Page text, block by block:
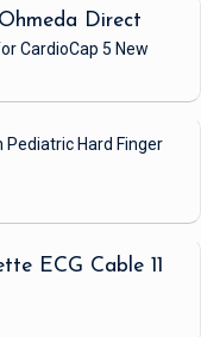
Direct
CardioCap 5 New
Pediatric Hard Finger
ECG Cable 11